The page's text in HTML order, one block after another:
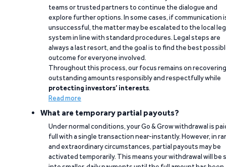
teams or trusted partners to continue the dialogue and
explore further options. In some cases, if communication
unsuccessful, the matter may be escalated to the local
system in line with standard procedures. Legal steps are
always a last resort, and the goal is to find the best
outcome for everyone involved.
Throughout this process, our focus remains on recovering
outstanding amounts responsibly and respectfully while
protecting investors’ interests.
Read more
What are temporary partial payouts?
Under normal conditions, your Go & Grow withdrawal is
full with a single transaction near-instantly. However, in
and extraordinary circumstances, partial payouts may be
activated temporarily. This means your withdrawal will be